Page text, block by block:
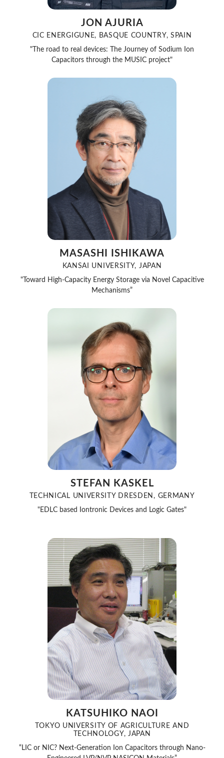
JON AJURIA
CIC ENERGIGUNE, BASQUE COUNTRY, SPAIN
"The road to real devices: The Journey of Sodium Ion
Capacitors through the MUSIC project"
MASASHI ISHIKAWA
KANSAI UNIVERSITY, JAPAN
"Toward High-Capacity Energy Storage via Novel Capacitive
Mechanisms”
STEFAN KASKEL
TECHNICAL UNIVERSITY DRESDEN, GERMANY
"EDLC based Iontronic Devices and Logic Gates"
KATSUHIKO NAOI
TOKYO UNIVERSITY OF AGRICULTURE AND
TECHNOLOGY, JAPAN
“LIC or NIC? Next-Generation Ion Capacitors through Nano-